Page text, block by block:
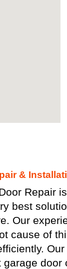
&
Repair
best
Our
cause of
door